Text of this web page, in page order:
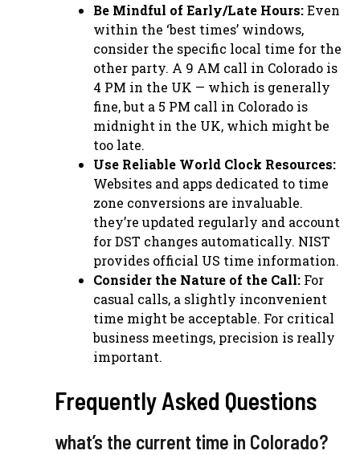
Be Mindful of Early/Late Hours:Even
within the ‘best times’ windows,
consider the specific local time for the
other party. A 9 AM call in Colorado is
4 PM in the UK — which is generally
fine, but a 5 PM call in Colorado is
midnight in the UK, which might be
too late.
Use Reliable World Clock Resources:
Websites and apps dedicated to time
zone conversions are invaluable.
they’re updated regularly and account
for DST changes automatically. NIST
provides official US time information.
Consider the Nature of the Call: For
casual calls, a slightly inconvenient
time might be acceptable. For critical
business meetings, precision is really
important.
Frequently Asked Questions
what’s the current time in Colorado?